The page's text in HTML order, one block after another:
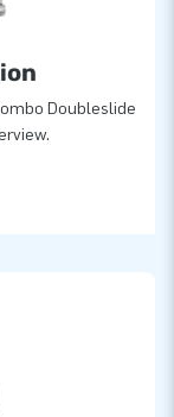
Doubleslide